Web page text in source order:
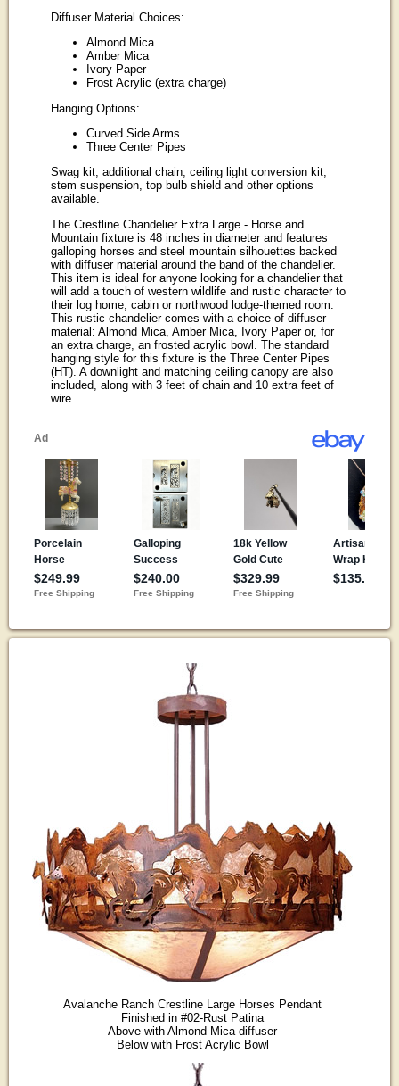
Diffuser Material Choices:
Almond Mica
Amber Mica
Ivory Paper
Frost Acrylic (extra charge)
Hanging Options:
Curved Side Arms
Three Center Pipes
Swag kit, additional chain, ceiling light conversion kit,
stem suspension, top bulb shield and other options
available.
The Crestline Chandelier Extra Large - Horse and
Mountain fixture is 48 inches in diameter and features
galloping horses and steel mountain silhouettes backed
with diffuser material around the band of the chandelier.
This item is ideal for anyone looking for a chandelier that
will add a touch of western wildlife and rustic character to
their log home, cabin or northwood lodge-themed room.
This rustic chandelier comes with a choice of diffuser
material: Almond Mica, Amber Mica, Ivory Paper or, for
an extra charge, an frosted acrylic bowl. The standard
hanging style for this fixture is the Three Center Pipes
(HT). A downlight and matching ceiling canopy are also
included, along with 3 feet of chain and 10 extra feet of
wire.
Avalanche Ranch Crestline Large Horses Pendant
Finished in #02-Rust Patina
Above with Almond Mica diffuser
Below with Frost Acrylic Bowl